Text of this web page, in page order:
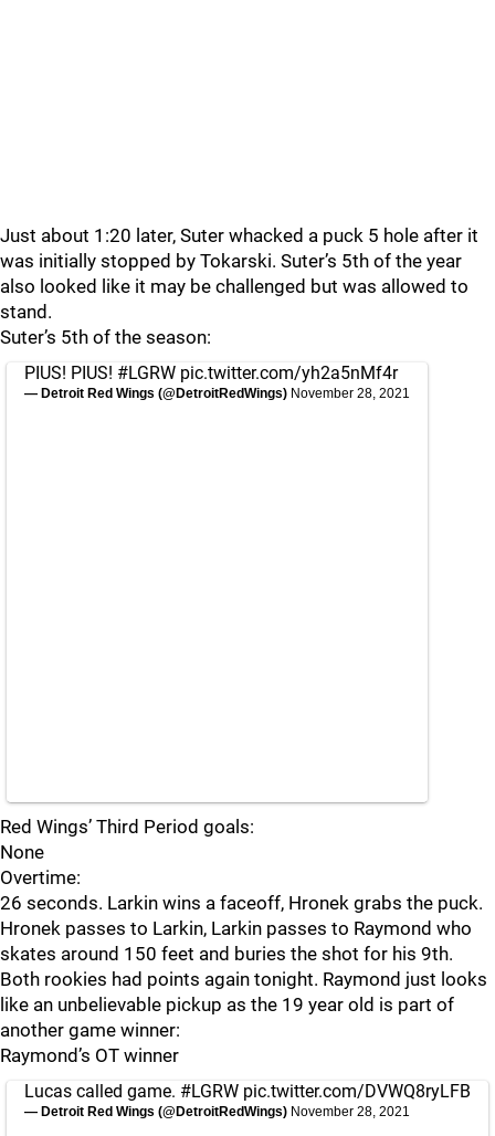
Just about 1:20 later, Suter whacked a puck 5 hole after it
was initially stopped by Tokarski. Suter’s 5th of the year
also looked like it may be challenged but was allowed to
stand.
Suter’s 5th of the season:
PIUS! PIUS! #LGRW pic.twitter.com/yh2a5nMf4r
— Detroit Red Wings (@DetroitRedWings) November 28, 2021
Red Wings’ Third Period goals:
None
Overtime:
26 seconds. Larkin wins a faceoff, Hronek grabs the puck.
Hronek passes to Larkin, Larkin passes to Raymond who
skates around 150 feet and buries the shot for his 9th.
Both rookies had points again tonight. Raymond just looks
like an unbelievable pickup as the 19 year old is part of
another game winner:
Raymond’s OT winner
Lucas called game. #LGRW pic.twitter.com/DVWQ8ryLFB
— Detroit Red Wings (@DetroitRedWings) November 28, 2021